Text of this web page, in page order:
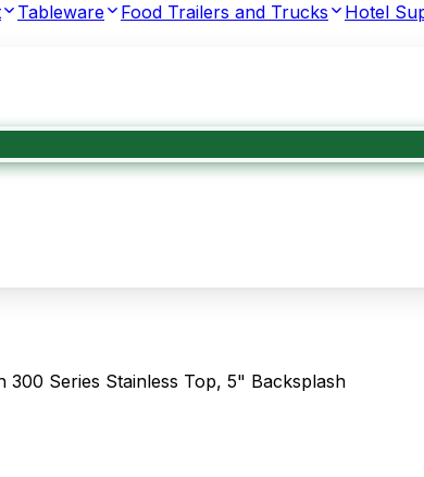
Tableware Food Trailers and Trucks Hotel
Series Stainless Top, 5" Backsplash